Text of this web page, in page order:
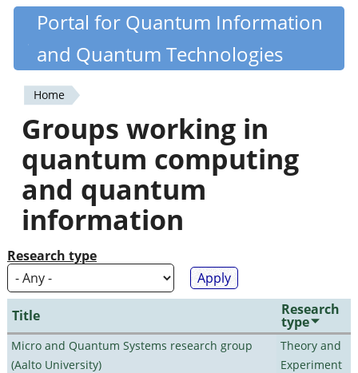
Skip
content
Quantiki
Portal for Quantum Information
and Quantum Technologies
You
are
here
Home
Groups working in
quantum computing
and quantum
information
Research type
Title Research
type
Micro and Quantum Systems research group
(Aalto University)
Theory and
Experiment